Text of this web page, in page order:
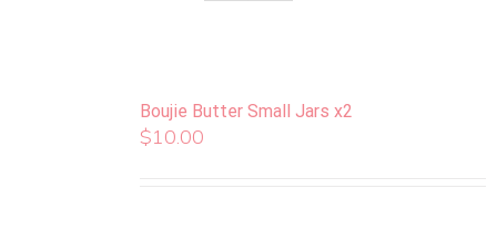
Boujie Butter Small Jars x2
$10.00